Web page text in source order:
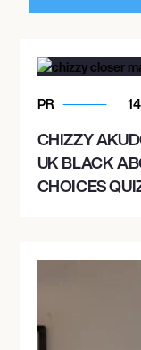
PR
CHIZZY
UK BLACK
CHOICES